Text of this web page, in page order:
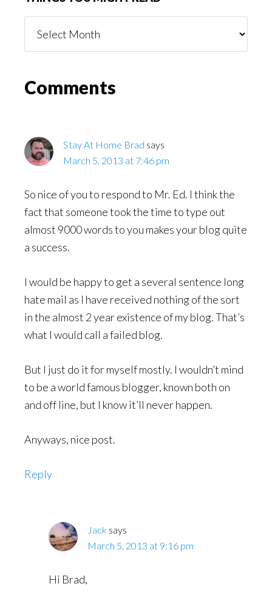
You
Reader
Comments
Stay At Home Brad says
March 5, 2013 at 7:46 pm
So nice of you to respond to Mr. Ed. I think the
fact that someone took the time to type out
almost 9000 words to you makes your blog quite
a success.
I would be happy to get a several sentence long
hate mail as I have received nothing of the sort
in the almost 2 year existence of my blog. That’s
what I would call a failed blog.
But I just do it for myself mostly. I wouldn’t mind
to be a world famous blogger, known both on
and off line, but I know it’ll never happen.
Anyways, nice post.
Reply
Jack says
March 5, 2013 at 9:16 pm
Hi Brad,